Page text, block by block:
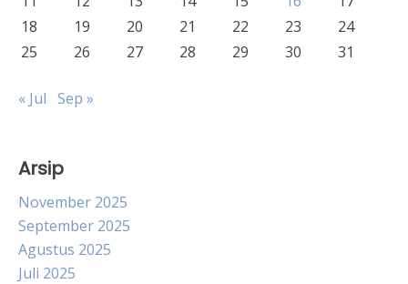
18
19 20 21 22 23
24
25
26 27 28 29 30 31
« Jul Sep »
Arsip
November 2025
September 2025
Agustus 2025
Juli 2025